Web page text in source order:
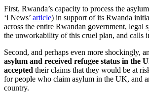
First, Rwanda’s capacity to process the
‘i News’ article) in support of its Rwanda
across the entire Rwandan government, legal
the unworkability of this cruel plan, and calls
Second, and perhaps even more shockingly,
asylum and received refugee status in the
accepted their claims that they would be at
for people who claim asylum in the UK, and
country.